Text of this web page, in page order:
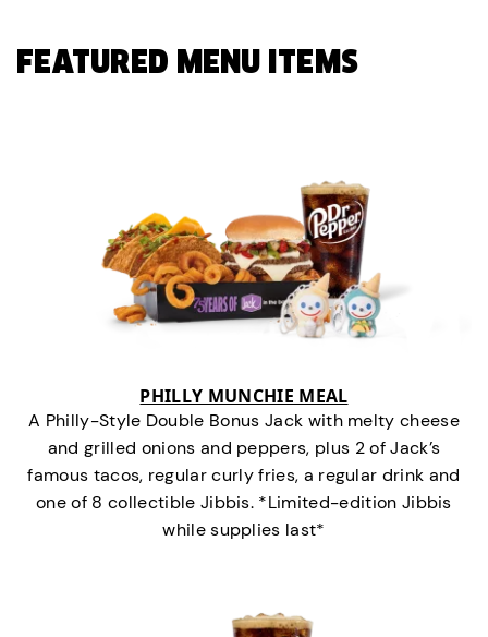
FEATURED MENU ITEMS
PHILLY MUNCHIE MEAL
A Philly-Style Double Bonus Jack with melty cheese
and grilled onions and peppers, plus 2 of Jack’s
famous tacos, regular curly fries, a regular drink and
one of 8 collectible Jibbis. *Limited-edition Jibbis
while supplies last*